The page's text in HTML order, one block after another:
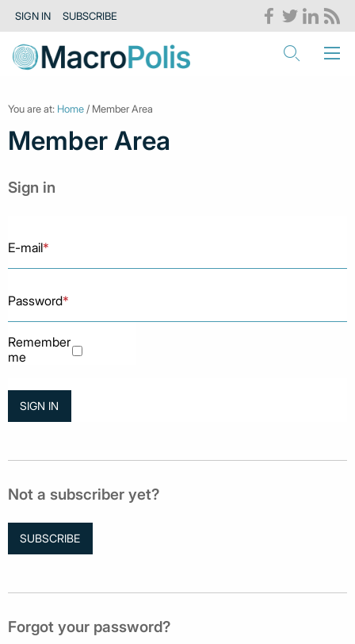
SIGN IN SUBSCRIBE
You are at: Home / Member Area
Member Area
Sign in
E-mail*
Password*
Remember
me
Not a subscriber yet?
SUBSCRIBE
Forgot your password?